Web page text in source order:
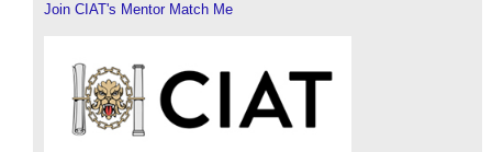
Join CIAT's Mentor Match Me